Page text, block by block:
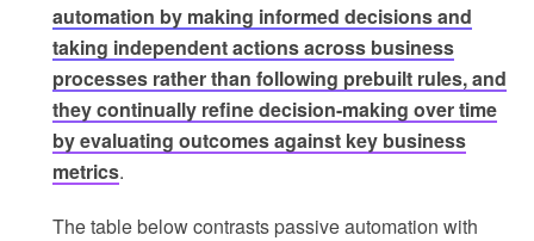
automation by making informed decisions and
taking independent actions across business
processes rather than following prebuilt rules, and
they continually refine decision-making over time
by evaluating outcomes against key business
metrics.
The table below contrasts passive automation with